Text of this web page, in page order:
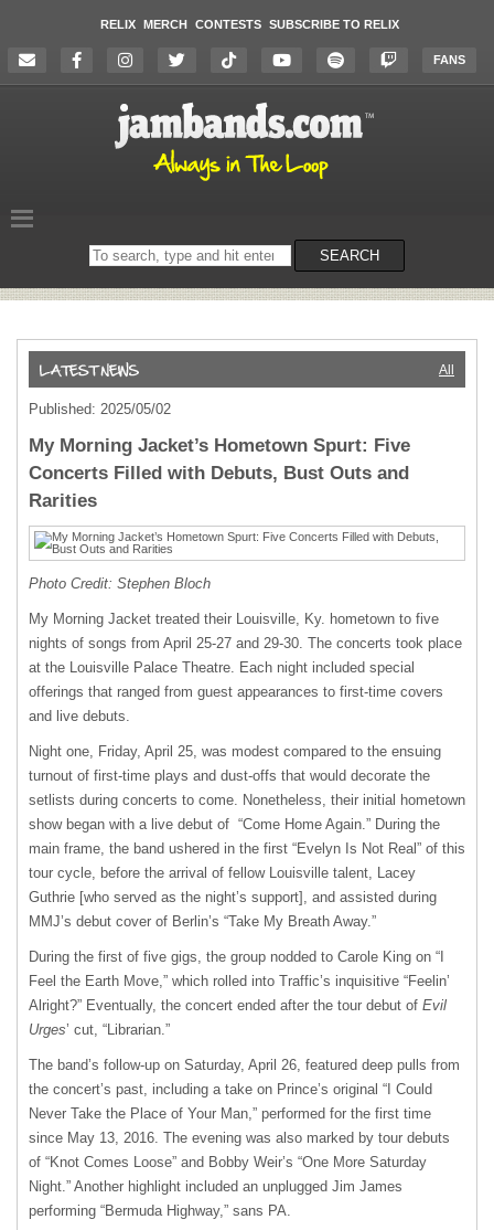
RELIX MERCH CONTESTS SUBSCRIBE TO RELIX
FANS
Search
on
SEARCH
All
Published: 2025/05/02
My Morning Jacket’s Hometown Spurt: Five
Concerts Filled with Debuts, Bust Outs and
Rarities
Photo Credit: Stephen Bloch
My Morning Jacket treated their Louisville, Ky. hometown to five
nights of songs from April 25-27 and 29-30. The concerts took place
at the Louisville Palace Theatre. Each night included special
offerings that ranged from guest appearances to first-time covers
and live debuts.
Night one, Friday, April 25, was modest compared to the ensuing
turnout of first-time plays and dust-offs that would decorate the
setlists during concerts to come. Nonetheless, their initial hometown
show began with a live debut of “Come Home Again.” During the
main frame, the band ushered in the first “Evelyn Is Not Real” of this
tour cycle, before the arrival of fellow Louisville talent, Lacey
Guthrie [who served as the night’s support], and assisted during
MMJ’s debut cover of Berlin’s “Take My Breath Away.”
During the first of five gigs, the group nodded to Carole King on “I
Feel the Earth Move,” which rolled into Traffic’s inquisitive “Feelin’
Alright?” Eventually, the concert ended after the tour debut of Evil
Urges’ cut, “Librarian.”
The band’s follow-up on Saturday, April 26, featured deep pulls from
the concert’s past, including a take on Prince’s original “I Could
Never Take the Place of Your Man,” performed for the first time
since May 13, 2016. The evening was also marked by tour debuts
of “Knot Comes Loose” and Bobby Weir’s “One More Saturday
Night.” Another highlight included an unplugged Jim James
performing “Bermuda Highway,” sans PA.